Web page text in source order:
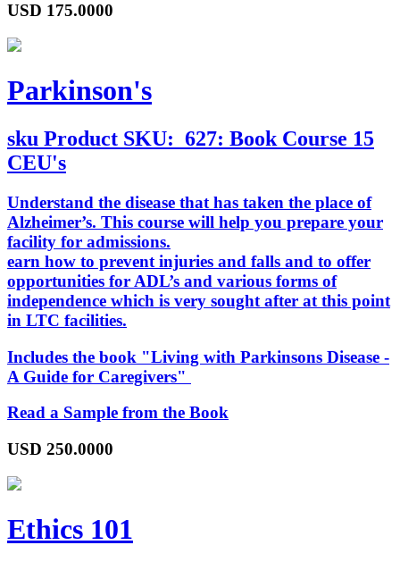
USD 175.0000
Parkinson's
sku Product SKU: 627: Book Course 15
CEU's
Understand the disease that has taken the place of
Alzheimer’s. This course will help you prepare your
facility for admissions.
earn how to prevent injuries and falls and to offer
opportunities for ADL’s and various forms of
independence which is very sought after at this point
in LTC facilities.
Includes the book "Living with Parkinsons Disease -
A Guide for Caregivers"
Read a Sample from the Book
USD 250.0000
Ethics 101